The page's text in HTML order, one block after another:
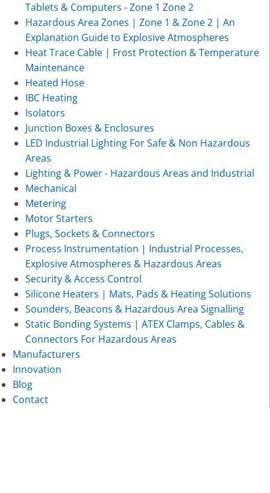
Tablets & Computers - Zone 1 Zone 2
Hazardous Area Zones | Zone 1 & Zone 2 | An
Explanation Guide to Explosive Atmospheres
Heat Trace Cable | Frost Protection & Temperature
Maintenance
Heated Hose
IBC Heating
Isolators
Junction Boxes & Enclosures
LED Industrial Lighting For Safe & Non Hazardous
Areas
Lighting & Power - Hazardous Areas and Industrial
Mechanical
Metering
Motor Starters
Plugs, Sockets & Connectors
Process Instrumentation | Industrial Processes,
Explosive Atmospheres & Hazardous Areas
Security & Access Control
Silicone Heaters | Mats, Pads & Heating Solutions
Sounders, Beacons & Hazardous Area Signalling
Static Bonding Systems | ATEX Clamps, Cables &
Connectors For Hazardous Areas
Manufacturers
Innovation
Blog
Contact